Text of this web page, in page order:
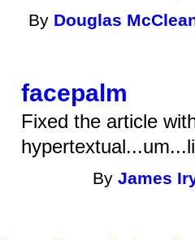
By Douglas
facepalm
Fixed the article
ByJames